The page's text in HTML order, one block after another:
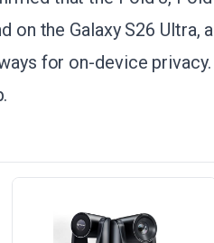
on the Galaxy S26 Ultra, a
for on-device privacy.